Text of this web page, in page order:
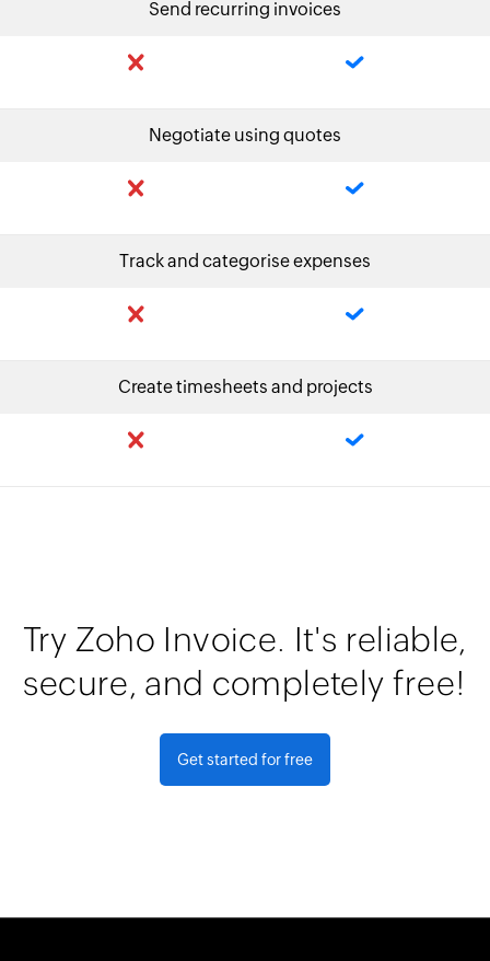
Send recurring invoices
Negotiate using quotes
Track and categorise expenses
Create timesheets and projects
Try Zoho Invoice. It's reliable,
secure, and completely free!
Get started for free